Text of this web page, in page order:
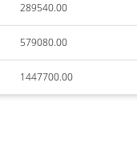
289540.00
579080.00
1447700.00